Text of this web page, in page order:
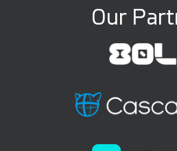
Our